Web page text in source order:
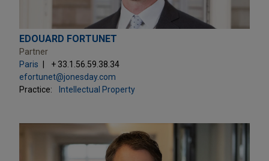
EDOUARD FORTUNET
Partner
Paris
+ 33.1.56.59.38.34
efortunet@jonesday.com
Practice:
Intellectual Property